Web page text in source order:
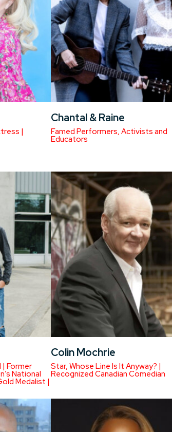
|
Chantal & Raine
Famed Performers, Activists and
Educators
| Former
National
Medalist |
Colin Mochrie
Star, Whose Line Is It Anyway? |
Recognized Canadian Comedian